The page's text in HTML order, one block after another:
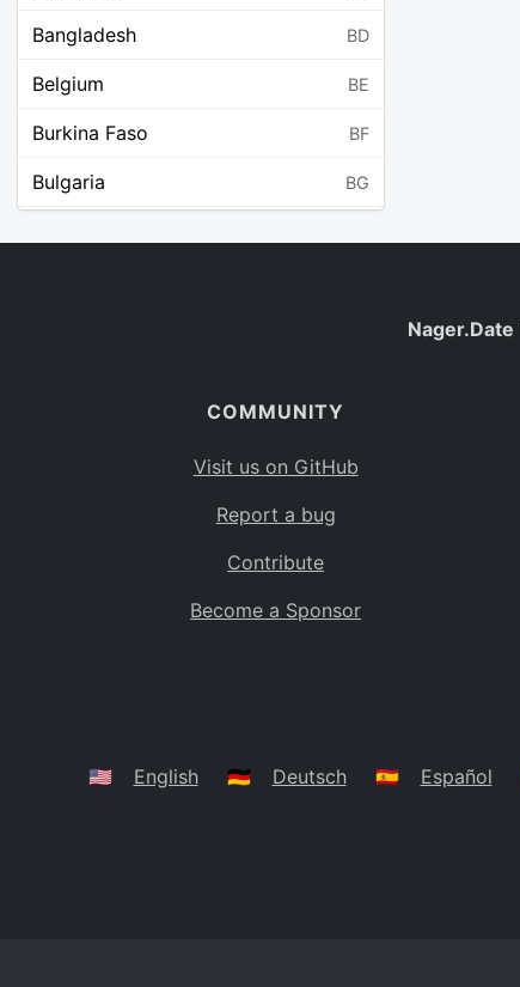
Bangladesh BD
Belgium BE
Burkina Faso BF
Bulgaria BG
BO
Caribbean Netherlands
BS
Belarus
Nager.Date
COMMUNITY
Visit us on GitHub
Report a bug
Contribute
Become a Sponsor
🇺🇸 English 🇩🇪 Deutsch 🇪🇸 Español